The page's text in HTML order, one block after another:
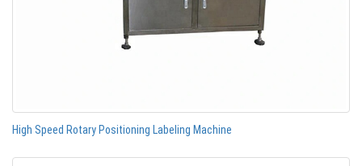
High Speed Rotary Positioning Labeling Machine